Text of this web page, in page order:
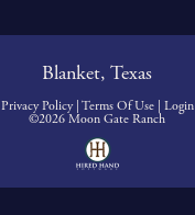
Blanket, Texas
Privacy Policy Terms Of Use
Login
©2026 Moon Gate Ranch